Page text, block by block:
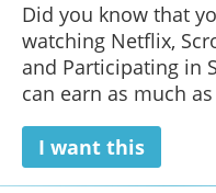
Did you know that
watching Netflix,
and Participating in
can earn as much
I want this